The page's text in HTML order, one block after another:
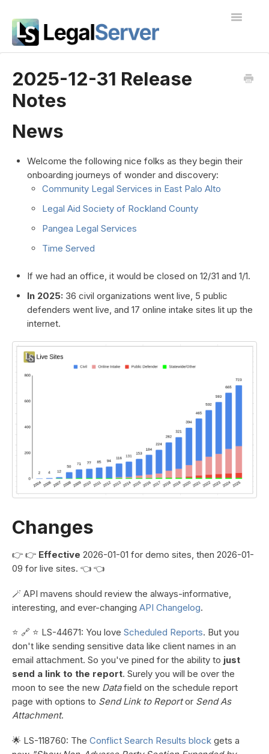
Toggle
2025-12-31 Release
Notes
News
Welcome the following nice folks as they begin their
onboarding journeys of wonder and discovery:
Community Legal Services in East Palo Alto
Legal Aid Society of Rockland County
Pangea Legal Services
Time Served
If we had an office, it would be closed on 12/31 and 1/1.
In 2025: 36 civil organizations went live, 5 public
defenders went live, and 17 online intake sites lit up the
internet.
Changes
👉 👉 Effective 2026-01-01 for demo sites, then 2026-01-
09 for live sites. 👈 👈
🪄 API mavens should review the always-informative,
interesting, and ever-changing API Changelog.
⭐ 🔗 ⭐ LS-44671: You love Scheduled Reports. But you
don't like sending sensitive data like client names in an
email attachment. So you've pined for the ability to just
send a link to the report. Surely you will be over the
moon to see the new Datafield on the schedule report
page with options to Send Link to Reportor Send As
Attachment.
🌟 LS-118760: The Conflict Search Results block gets a